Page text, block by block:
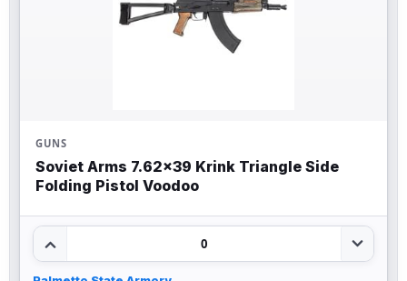
GUNS
Soviet Arms 7.62×39 Krink Triangle Side
Folding Pistol Voodoo
0